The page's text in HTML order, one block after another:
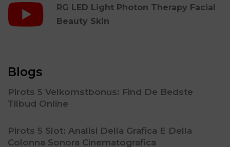
RG LED Light Photon Therapy Facial
Beauty Skin
Blogs
Pirots 5 Velkomstbonus: Find De Bedste
Tilbud Online
Pirots 5 Slot: Analisi Della Grafica E Della
Colonna Sonora Cinematografica